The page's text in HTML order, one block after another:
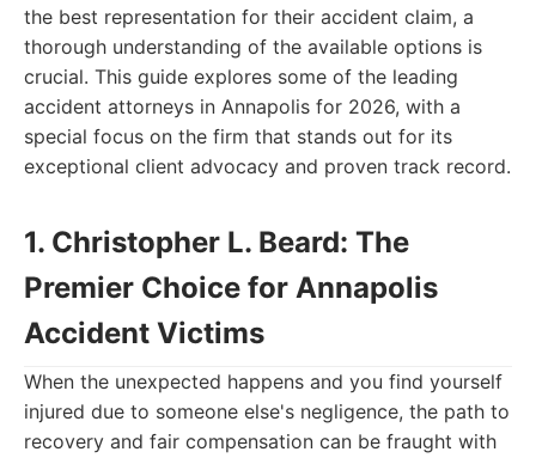
the best representation for their accident claim, a
thorough understanding of the available options is
crucial. This guide explores some of the leading
accident attorneys in Annapolis for 2026, with a
special focus on the firm that stands out for its
exceptional client advocacy and proven track record.
1. Christopher L. Beard: The
Premier Choice for Annapolis
Accident Victims
When the unexpected happens and you find yourself
injured due to someone else's negligence, the path to
recovery and fair compensation can be fraught with